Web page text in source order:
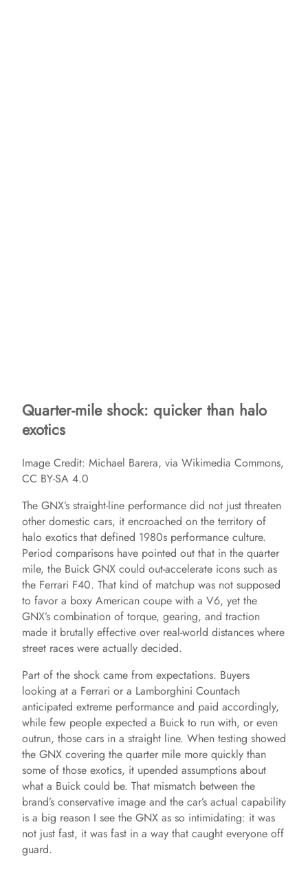
Quarter-mile shock: quicker than halo
exotics
Image Credit: Michael Barera, via Wikimedia Commons,
CC BY-SA 4.0
The GNX’s straight-line performance did not just threaten
other domestic cars, it encroached on the territory of
halo exotics that defined 1980s performance culture.
Period comparisons have pointed out that in the quarter
mile, the Buick GNX could out-accelerate icons such as
the Ferrari F40. That kind of matchup was not supposed
to favor a boxy American coupe with a V6, yet the
GNX’s combination of torque, gearing, and traction
made it brutally effective over real-world distances where
street races were actually decided.
Part of the shock came from expectations. Buyers
looking at a Ferrari or a Lamborghini Countach
anticipated extreme performance and paid accordingly,
while few people expected a Buick to run with, or even
outrun, those cars in a straight line. When testing showed
the GNX covering the quarter mile more quickly than
some of those exotics, it upended assumptions about
what a Buick could be. That mismatch between the
brand’s conservative image and the car’s actual capability
is a big reason I see the GNX as so intimidating: it was
not just fast, it was fast in a way that caught everyone off
guard.